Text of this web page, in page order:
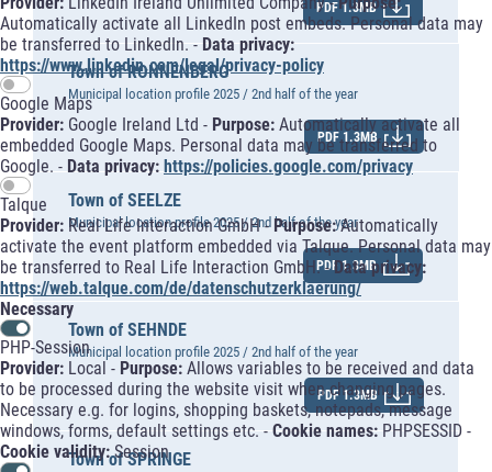
Automatically activate all LinkedIn post embeds. Personal data may
be transferred to LinkedIn. -Data privacy:
https://www.linkedin.com/legal/privacy-policy
Google Maps
Provider: Google Ireland Ltd - Purpose: Automatically activate all
embedded Google Maps. Personal data may be transferred to
Google. - Data privacy: https://policies.google.com/privacy
Talque
Provider: Real Life Interaction GmbH -Purpose:Automatically
activate the event platform embedded via Talque. Personal data may
be transferred to Real Life Interaction GmbH. -Data privacy:
https://web.talque.com/de/datenschutzerklaerung/
Necessary
PHP-Session
Provider: Local - Purpose: Allows variables to be received and data
to be processed during the website visit when changing pages.
Necessary e.g. for logins, shopping baskets, notepads, message
windows, forms, default settings etc. -Cookie names:PHPSESSID -
Cookie validity:Session
PDF 1.3MB
Town of RONNENBERG
Municipal location profile 2025 / 2nd half of the year
PDF 1.3MB
Town of SEELZE
Municipal location profile 2025 / 2nd half of the year
PDF 1.3MB
Town of SEHNDE
Municipal location profile 2025 / 2nd half of the year
PDF 1.3MB
Town of SPRINGE